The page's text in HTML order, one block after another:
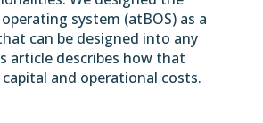
system (atBOS) as a
can be designed into any
article describes how that
and operational costs.